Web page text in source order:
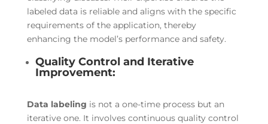
labeled data is reliable and aligns with the specific
requirements of the application, thereby
enhancing the model’s performance and safety.
Quality Control and Iterative
Improvement:
Data labeling is not a one-time process but an
iterative one. It involves continuous quality control